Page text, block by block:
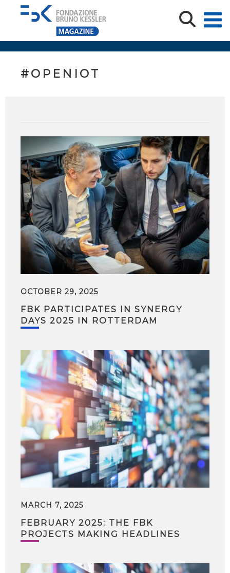
#OPENIOT
OCTOBER 29, 2025
FBK PARTICIPATES IN SYNERGY
DAYS 2025 IN ROTTERDAM
MARCH 7, 2025
FEBRUARY 2025: THE FBK
PROJECTS MAKING HEADLINES